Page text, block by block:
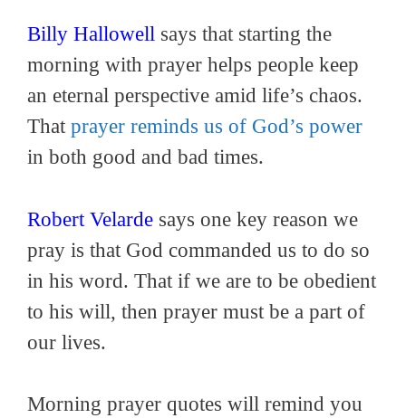
Billy Hallowell says that starting the
morning with prayer helps people keep
an eternal perspective amid life’s chaos.
That prayer reminds us of God’s power
in both good and bad times.
Robert Velarde says one key reason we
pray is that God commanded us to do so
in his word. That if we are to be obedient
to his will, then prayer must be a part of
our lives.
Morning prayer quotes will remind you